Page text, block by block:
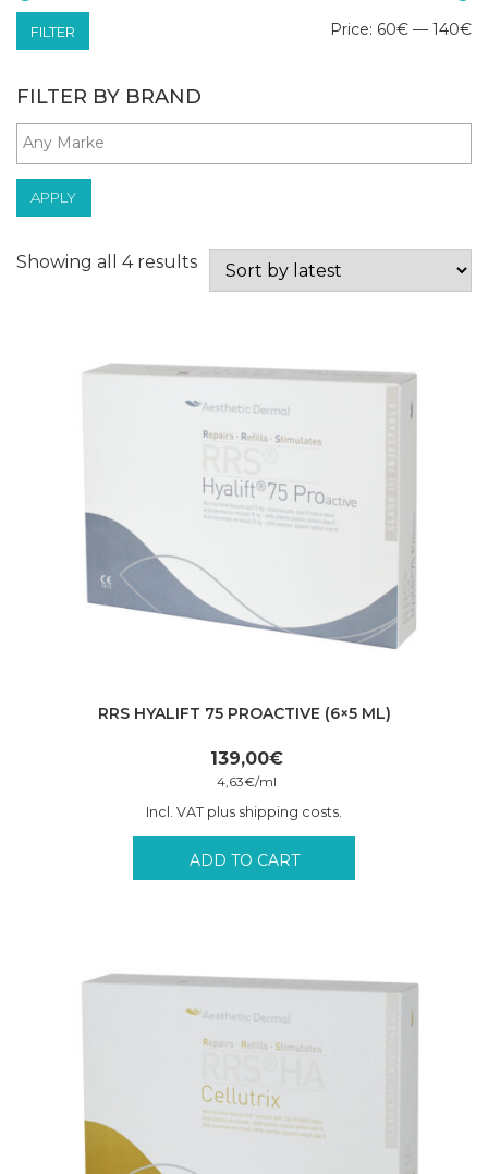
FILTER Price: 60€ — 140€
FILTER BY BRAND
APPLY
Showing all 4 resultsSorted
by
RRS HYALIFT 75 PROACTIVE (6×5 ML)
139,00€
4,63€/ml
Incl. VAT plus shipping costs.
ADD TO CART